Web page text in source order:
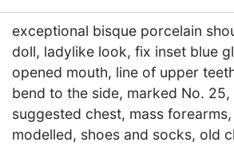
exceptional bisque porcelain
doll, ladylike look, fix inset blue
opened mouth, line of upper
bend to the side, marked No. 25,
suggested chest, mass
modelled, shoes and socks, old